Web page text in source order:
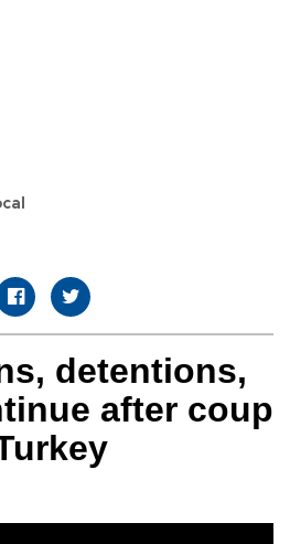
detentions,
after coup